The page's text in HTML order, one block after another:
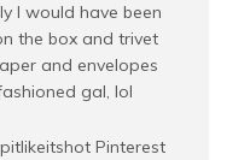
I would have been
the box and trivet
and envelopes
gal, lol
Pinterest